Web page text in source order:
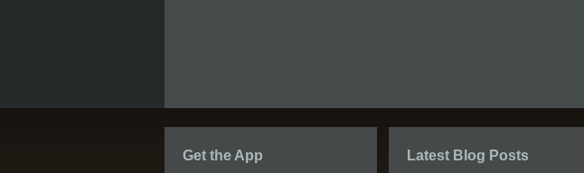
Get the App Latest Blog Posts